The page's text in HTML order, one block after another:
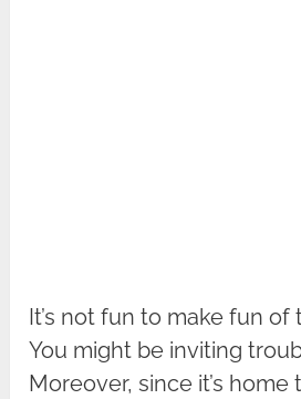
It’s not fun to make fun of
You might be inviting
Moreover, since it’s